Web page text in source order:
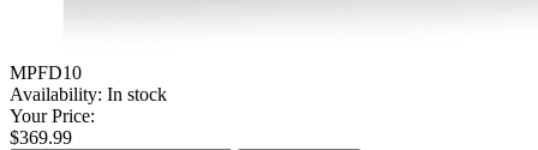
MPFD10
Availability: In stock
Your Price:
$369.99